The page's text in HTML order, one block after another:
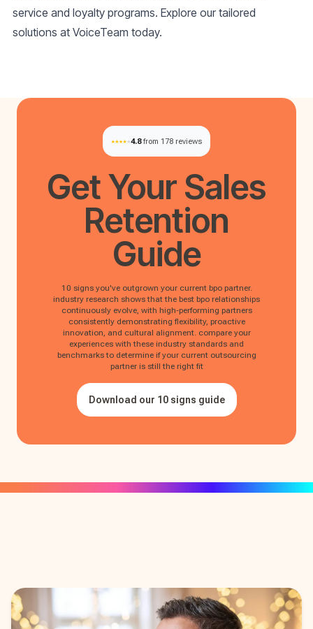
service and loyalty programs. Explore our tailored
solutions at VoiceTeam today.
4.8 from 178 reviews
Get Your Sales
Retention
Guide
10 signs you've outgrown your current bpo partner.
industry research shows that the best bpo relationships
continuously evolve, with high-performing partners
consistently demonstrating flexibility, proactive
innovation, and cultural alignment. compare your
experiences with these industry standards and
benchmarks to determine if your current outsourcing
partner is still the right fit
Download our 10 signs guide